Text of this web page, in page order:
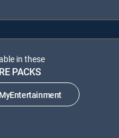
in these
PACKS
MyEntertainment